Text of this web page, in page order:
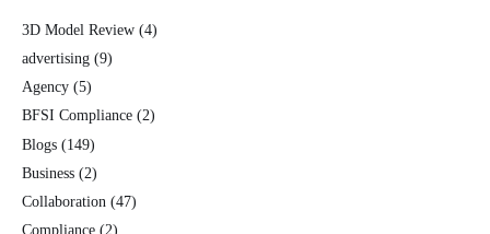
3D Model Review (4)
advertising (9)
Agency (5)
BFSI Compliance (2)
Blogs (149)
Business (2)
Collaboration (47)
Compliance (2)